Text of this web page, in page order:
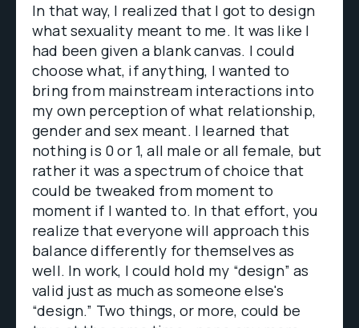
In that way, I realized that I got to design
what sexuality meant to me. It was like I
had been given a blank canvas. I could
choose what, if anything, I wanted to
bring from mainstream interactions into
my own perception of what relationship,
gender and sex meant. I learned that
nothing is 0 or 1, all male or all female, but
rather it was a spectrum of choice that
could be tweaked from moment to
moment if I wanted to. In that effort, you
realize that everyone will approach this
balance differently for themselves as
well. In work, I could hold my “design” as
valid just as much as someone else's
“design.” Two things, or more, could be